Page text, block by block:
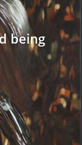
being